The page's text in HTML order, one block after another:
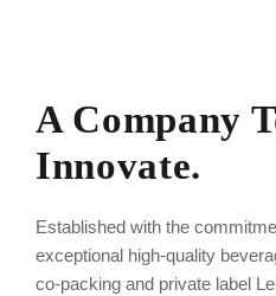
A Company
Innovate.
Established with the
exceptional high-quality
co-packing and private label